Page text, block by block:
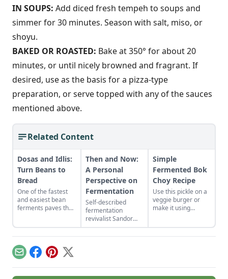
IN SOUPS: Add diced fresh tempeh to soups and
simmer for 30 minutes. Season with salt, miso, or
shoyu.
BAKED OR ROASTED: Bake at 350° for about 20
minutes, or until nicely browned and fragrant. If
desired, use as the basis for a pizza-type
preparation, or serve topped with any of the sauces
mentioned above.
Related Content
Dosas and Idlis:
Turn Beans to
Bread
One of the fastest
and easiest bean
ferments paves the
Then and Now:
A Personal
Perspective on
Fermentation
Self-described
fermentation
revivalist Sandor
Ellix Katz muses on
the past and future
Simple
Fermented Bok
Choy Recipe
Use this pickle on a
veggie burger or
make it using
EmailFacebook
Pinterest
X